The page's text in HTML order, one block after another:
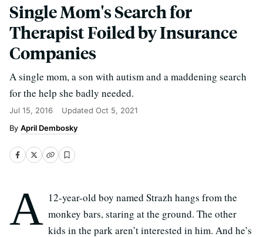
Single Mom's Search for
Therapist Foiled by Insurance
Companies
A single mom, a son with autism and a maddening search
for the help she badly needed.
Jul 15, 2016 Updated Oct 5, 2021
April Dembosky
A 12-year-old boy named Strazh hangs from the
monkey bars, staring at the ground. The other
kids in the park aren’t interested in him. And he’s